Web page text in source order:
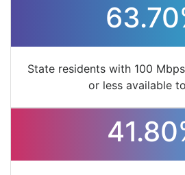
State residents with 100
or less available